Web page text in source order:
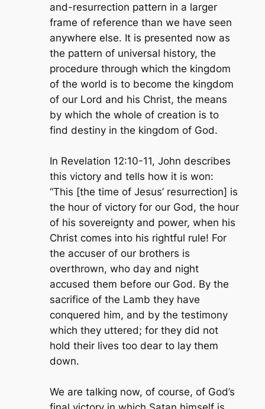
and-resurrection pattern in a larger
frame of reference than we have seen
anywhere else. It is presented now as
the pattern of universal history, the
procedure through which the kingdom
of the world is to become the kingdom
of our Lord and his Christ, the means
by which the whole of creation is to
find destiny in the kingdom of God.
In Revelation 12:10-11, John describes
this victory and tells how it is won:
“This [the time of Jesus’ resurrection] is
the hour of victory for our God, the hour
of his sovereignty and power, when his
Christ comes into his rightful rule! For
the accuser of our brothers is
overthrown, who day and night
accused them before our God. By the
sacrifice of the Lamb they have
conquered him, and by the testimony
which they uttered; for they did not
hold their lives too dear to lay them
down.
We are talking now, of course, of God’s